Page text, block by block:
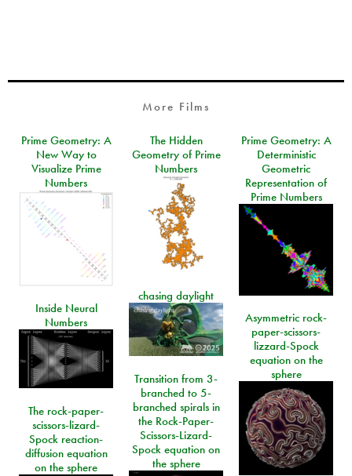
More Films
Prime Geometry: A
New Way to
Visualize Prime
Numbers
The Hidden
Geometry of Prime
Numbers
Prime Geometry: A
Deterministic
Geometric
Representation of
Prime Numbers
chasing daylight
Inside Neural
Numbers
Asymmetric rock-
paper-scissors-
lizzard-Spock
equation on the
sphere
Transition from 3-
branched to 5-
branched spirals in
the Rock-Paper-
Scissors-Lizard-
Spock equation on
the sphere
The rock-paper-
scissors-lizard-
Spock reaction-
diffusion equation
on the sphere